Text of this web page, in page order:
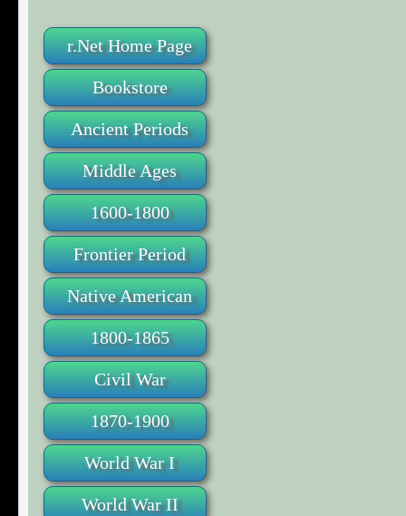
r.Net Home Page
Bookstore
Ancient Periods
Middle Ages
1600-1800
Frontier Period
Native American
1800-1865
Civil War
1870-1900
World War I
World War II